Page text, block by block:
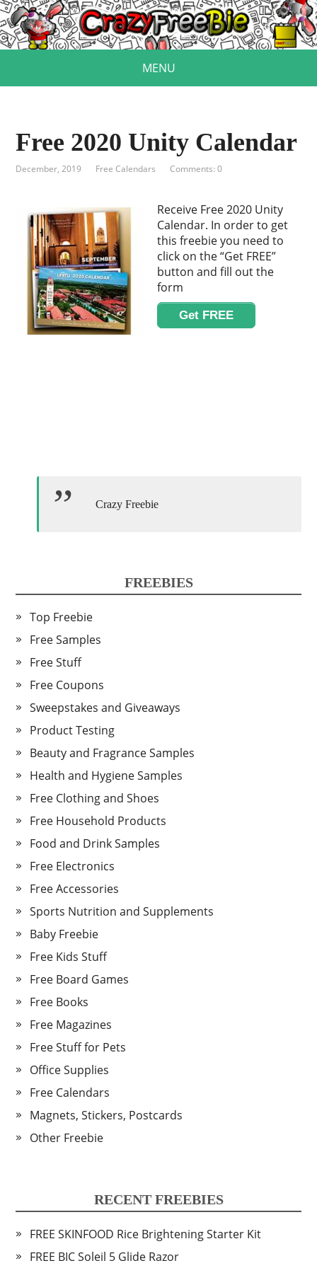
MENU
Free 2020 Unity Calendar
December, 2019 Free Calendars Comments: 0
Receive Free 2020 Unity
Calendar. In order to get
this freebie you need to
click on the “Get FREE”
button and fill out the
form
Get FREE
Crazy Freebie
FREEBIES
Top Freebie
Free Samples
Free Stuff
Free Coupons
Sweepstakes and Giveaways
Product Testing
Beauty and Fragrance Samples
Health and Hygiene Samples
Free Clothing and Shoes
Free Household Products
Food and Drink Samples
Free Electronics
Free Accessories
Sports Nutrition and Supplements
Baby Freebie
Free Kids Stuff
Free Board Games
Free Books
Free Magazines
Free Stuff for Pets
Office Supplies
Free Calendars
Magnets, Stickers, Postcards
Other Freebie
RECENT FREEBIES
FREE SKINFOOD Rice Brightening Starter Kit
FREE BIC Soleil 5 Glide Razor